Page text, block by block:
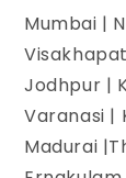
Mumbai |
Jodhpur |
Varanasi |
Madurai